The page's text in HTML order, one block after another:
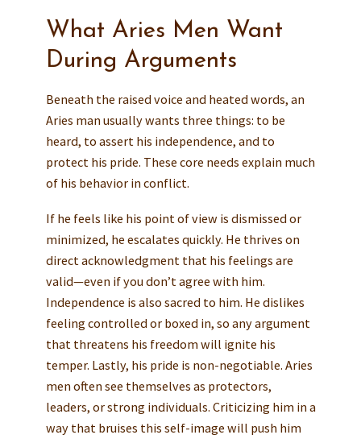
What Aries Men Want
During Arguments
Beneath the raised voice and heated words, an
Aries man usually wants three things: to be
heard, to assert his independence, and to
protect his pride. These core needs explain much
of his behavior in conflict.
If he feels like his point of view is dismissed or
minimized, he escalates quickly. He thrives on
direct acknowledgment that his feelings are
valid—even if you don’t agree with him.
Independence is also sacred to him. He dislikes
feeling controlled or boxed in, so any argument
that threatens his freedom will ignite his
temper. Lastly, his pride is non-negotiable. Aries
men often see themselves as protectors,
leaders, or strong individuals. Criticizing him in a
way that bruises this self-image will push him